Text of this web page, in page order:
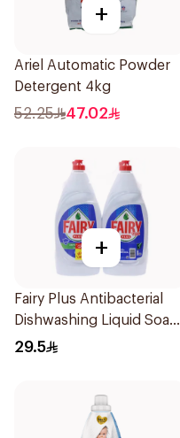
+
Ariel Automatic Powder
Detergent 4kg
52.25 47.02
+
Fairy Plus Antibacterial
Dishwashing Liquid Soap
2×800Ml
29.5